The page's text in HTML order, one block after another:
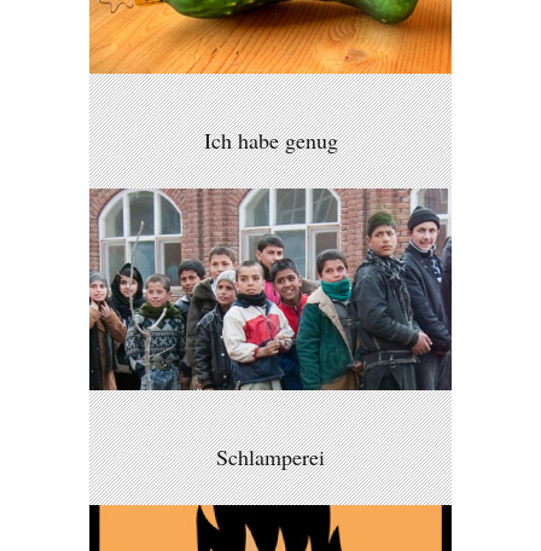
Ich habe genug
Schlamperei